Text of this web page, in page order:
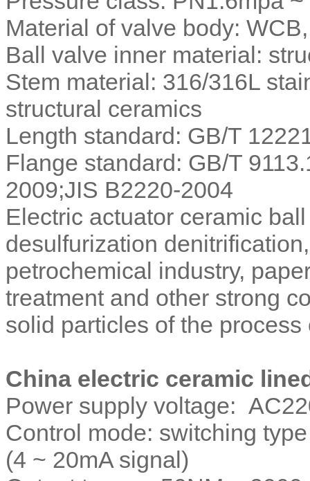
Material of valve body:
Ball valve inner material:
Stem material: 316/316L
structural ceramics
Length standard: GB/T
Flange standard: GB/T
2009;JIS B2220-2004
Electric actuator ceramic
desulfurization
petrochemical industry,
treatment and other strong
solid particles of the process
China electric ceramic
Power supply voltage:
Control mode: switching
(4 ~ 20mA signal)